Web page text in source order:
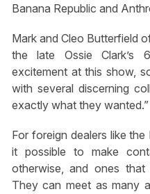
Banana Republic and
Mark and Cleo Butterfield
the late Ossie Clark’s
excitement at this show,
with several discerning
exactly what they wanted.”
For foreign dealers like
it possible to make
otherwise, and ones
They can meet as many